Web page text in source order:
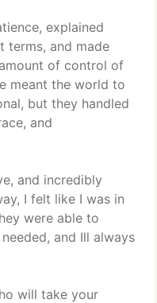
explained
terms, and made
of control of
meant the world to
but they handled
and
and incredibly
I felt like I was in
were able to
and Ill always
will take your